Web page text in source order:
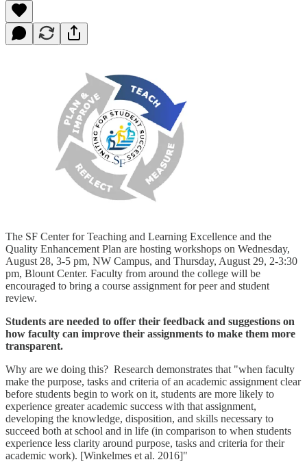
The SF Center for Teaching and Learning Excellence and the
Quality Enhancement Plan are hosting workshops on Wednesday,
August 28, 3-5 pm, NW Campus, and Thursday, August 29, 2-3:30
pm, Blount Center. Faculty from around the college will be
encouraged to bring a course assignment for peer and student
review.
Students are needed to offer their feedback and suggestions on
how faculty can improve their assignments to make them more
transparent.
Why are we doing this? Research demonstrates that "when faculty
make the purpose, tasks and criteria of an academic assignment clear
before students begin to work on it, students are more likely to
experience greater academic success with that assignment,
developing the knowledge, disposition, and skills necessary to
succeed both at school and in life (in comparison to when students
experience less clarity around purpose, tasks and criteria for their
academic work). [Winkelmes et al. 2016]"